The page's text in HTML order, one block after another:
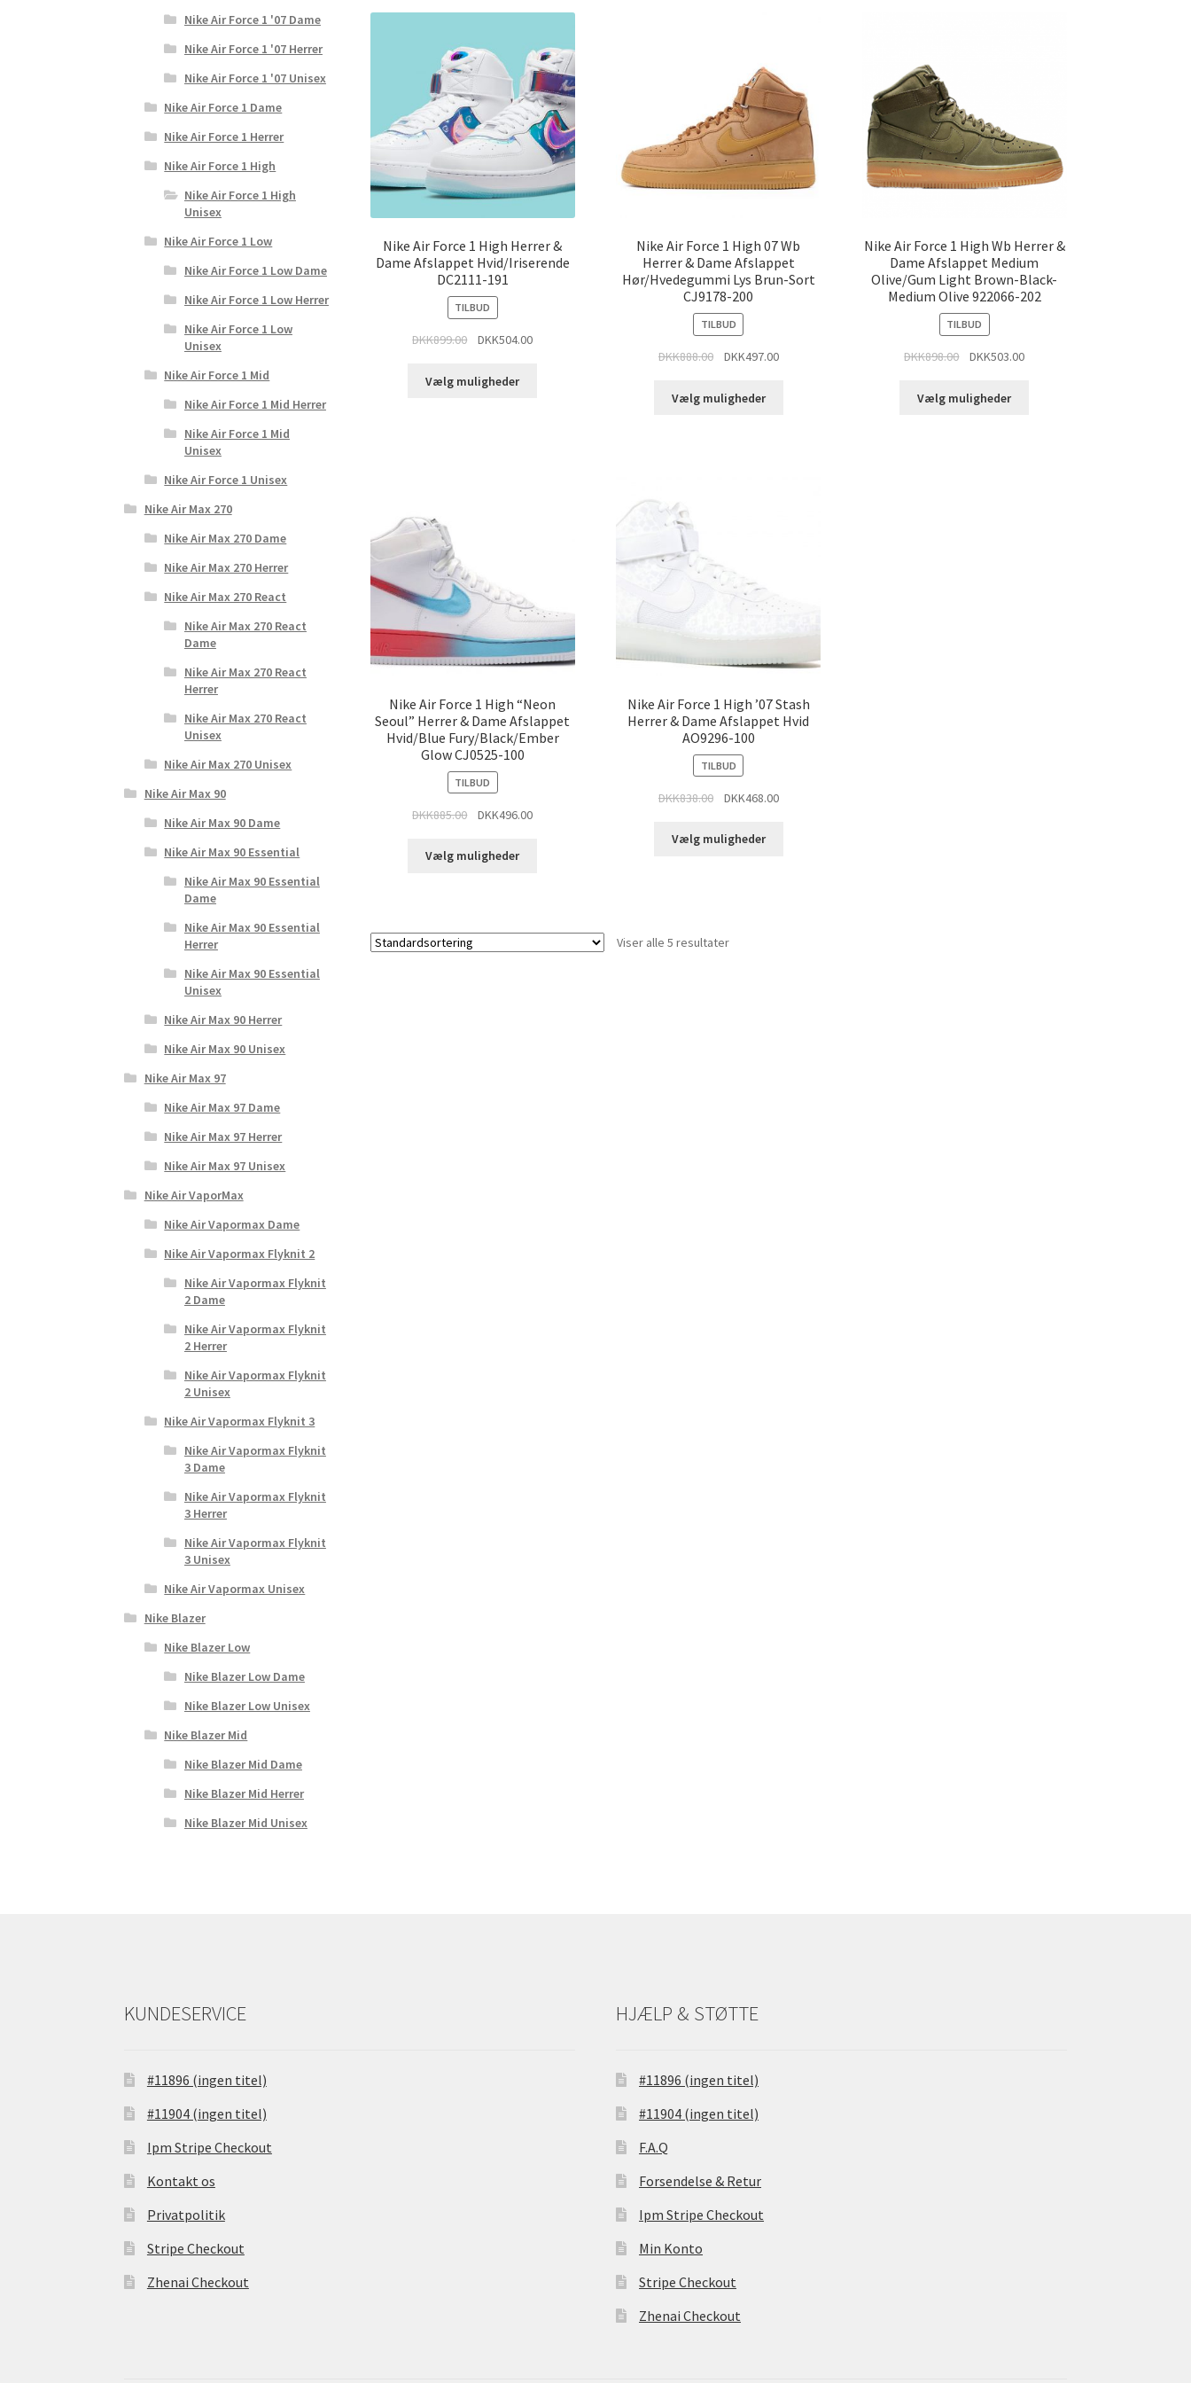
Nike Air Force 1 High Herrer &
Dame Afslappet Hvid/Iriserende
DC2111-191
TILBUD
DKK899.00 DKK504.00
Vælg muligheder
Nike Air Force 1 High 07 Wb
Herrer & Dame Afslappet
Hør/Hvedegummi Lys Brun-Sort
CJ9178-200
TILBUD
DKK888.00 DKK497.00
Vælg muligheder
Nike Air Force 1 High Wb Herrer &
Dame Afslappet Medium
Olive/Gum Light Brown-Black-
Medium Olive 922066-202
TILBUD
DKK898.00 DKK503.00
Vælg muligheder
Nike Air Force 1 High “Neon
Seoul” Herrer & Dame Afslappet
Hvid/Blue Fury/Black/Ember
Glow CJ0525-100
TILBUD
DKK885.00 DKK496.00
Vælg muligheder
Nike Air Force 1 High ’07 Stash
Herrer & Dame Afslappet Hvid
AO9296-100
TILBUD
DKK838.00 DKK468.00
Vælg muligheder
Viser alle 5 resultater
Nike Air Force 1 '07 Dame
Nike Air Force 1 '07 Herrer
Nike Air Force 1 '07 Unisex
Nike Air Force 1 Dame
Nike Air Force 1 Herrer
Nike Air Force 1 High
Nike Air Force 1 High
Unisex
Nike Air Force 1 Low
Nike Air Force 1 Low Dame
Nike Air Force 1 Low Herrer
Nike Air Force 1 Low
Unisex
Nike Air Force 1 Mid
Nike Air Force 1 Mid Herrer
Nike Air Force 1 Mid
Unisex
Nike Air Force 1 Unisex
Nike Air Max 270
Nike Air Max 270 Dame
Nike Air Max 270 Herrer
Nike Air Max 270 React
Nike Air Max 270 React
Dame
Nike Air Max 270 React
Herrer
Nike Air Max 270 React
Unisex
Nike Air Max 270 Unisex
Nike Air Max 90
Nike Air Max 90 Dame
Nike Air Max 90 Essential
Nike Air Max 90 Essential
Dame
Nike Air Max 90 Essential
Herrer
Nike Air Max 90 Essential
Unisex
Nike Air Max 90 Herrer
Nike Air Max 90 Unisex
Nike Air Max 97
Nike Air Max 97 Dame
Nike Air Max 97 Herrer
Nike Air Max 97 Unisex
Nike Air VaporMax
Nike Air Vapormax Dame
Nike Air Vapormax Flyknit 2
Nike Air Vapormax Flyknit
2 Dame
Nike Air Vapormax Flyknit
2 Herrer
Nike Air Vapormax Flyknit
2 Unisex
Nike Air Vapormax Flyknit 3
Nike Air Vapormax Flyknit
3 Dame
Nike Air Vapormax Flyknit
3 Herrer
Nike Air Vapormax Flyknit
3 Unisex
Nike Air Vapormax Unisex
Nike Blazer
Nike Blazer Low
Nike Blazer Low Dame
Nike Blazer Low Unisex
Nike Blazer Mid
Nike Blazer Mid Dame
Nike Blazer Mid Herrer
Nike Blazer Mid Unisex
KUNDESERVICE
#11896 (ingen titel)
#11904 (ingen titel)
Ipm Stripe Checkout
Kontakt os
Privatpolitik
Stripe Checkout
Zhenai Checkout
HJÆLP & STØTTE
#11896 (ingen titel)
#11904 (ingen titel)
F.A.Q
Forsendelse & Retur
Ipm Stripe Checkout
Min Konto
Stripe Checkout
Zhenai Checkout